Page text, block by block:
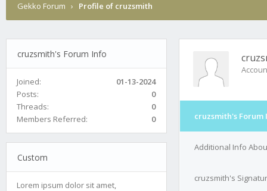
Gekko Forum › Profile of cruzsmith
cruzsmith's Forum Info
Joined:
01-13-2024
Posts:
0
Threads:
0
Members Referred:
0
Custom
Lorem ipsum dolor sit amet,
cruzsmith's Forum
Additional Info
cruzsmith's